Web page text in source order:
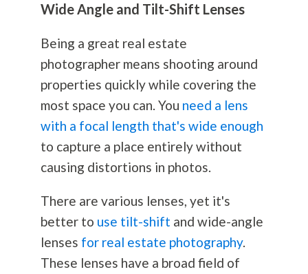
Wide Angle and Tilt-Shift Lenses
Being a great real estate
photographer means shooting around
properties quickly while covering the
most space you can. You need a lens
with a focal length that's wide enough
to capture a place entirely without
causing distortions in photos.
There are various lenses, yet it's
better to use tilt-shift and wide-angle
lenses for real estate photography.
These lenses have a broad field of